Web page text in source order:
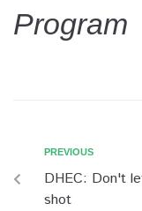
Program
PREVIOUS
DHEC: Don't
shot